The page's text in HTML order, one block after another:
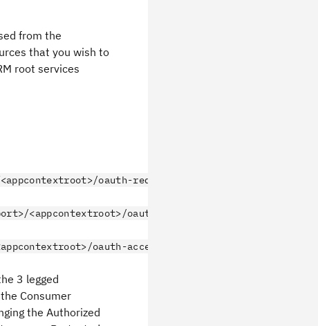
from the
that you wish to
root services
oauth-request-token"/>
<appcontextroot>/oauth-authorize"/>
oauth-access-token"/>
3 legged
Consumer
the Authorized